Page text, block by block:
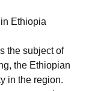
Ethiopia
the subject of
the Ethiopian
in the region.